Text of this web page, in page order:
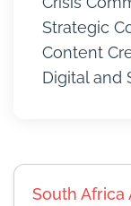
Strategic
Content
Digital and
South Africa